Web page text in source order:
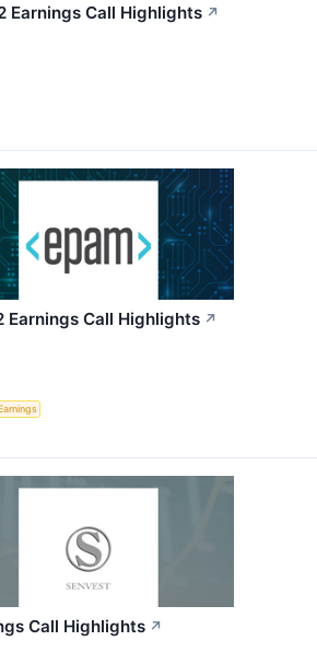
Earnings Call Highlights ↗
Earnings Call Highlights ↗
Call Highlights ↗